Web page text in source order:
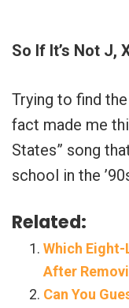
So If It’s Not J,
Trying to find
fact made me
States” song
school in the
Related:
Which
After
Can You